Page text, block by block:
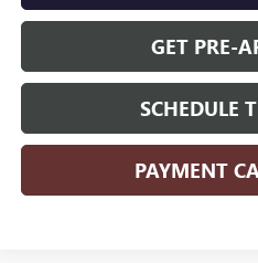
GET PRE-
SCHEDULE
PAYMENT